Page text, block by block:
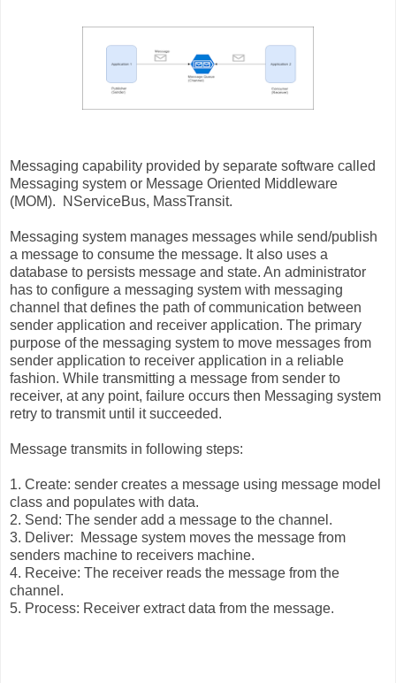
Messaging capability provided by separate software called
Messaging system or Message Oriented Middleware
(MOM). NServiceBus, MassTransit.
Messaging system manages messages while send/publish
a message to consume the message. It also uses a
database to persists message and state. An administrator
has to configure a messaging system with messaging
channel that defines the path of communication between
sender application and receiver application. The primary
purpose of the messaging system to move messages from
sender application to receiver application in a reliable
fashion. While transmitting a message from sender to
receiver, at any point, failure occurs then Messaging system
retry to transmit until it succeeded.
Message transmits in following steps:
1. Create: sender creates a message using message model
class and populates with data.
2. Send: The sender add a message to the channel.
3. Deliver: Message system moves the message from
senders machine to receivers machine.
4. Receive: The receiver reads the message from the
channel.
5. Process: Receiver extract data from the message.